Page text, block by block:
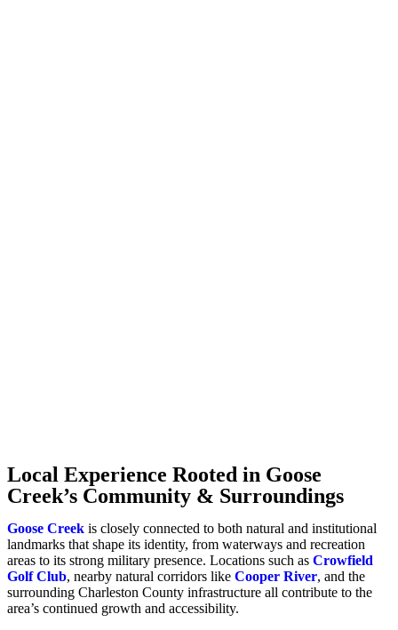
Local Experience Rooted in Goose
Creek’s Community & Surroundings
Goose Creek is closely connected to both natural and institutional
landmarks that shape its identity, from waterways and recreation
areas to its strong military presence. Locations such as Crowfield
Golf Club, nearby natural corridors like Cooper River, and the
surrounding Charleston County infrastructure all contribute to the
area’s continued growth and accessibility.